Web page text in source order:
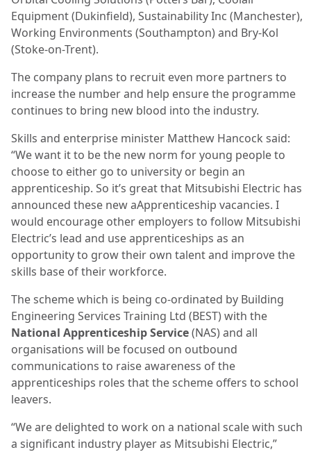
Equipment (Dukinfield), Sustainability Inc (Manchester),
Working Environments (Southampton) and Bry-Kol
(Stoke-on-Trent).
The company plans to recruit even more partners to
increase the number and help ensure the programme
continues to bring new blood into the industry.
Skills and enterprise minister Matthew Hancock said:
“We want it to be the new norm for young people to
choose to either go to university or begin an
apprenticeship. So it’s great that Mitsubishi Electric has
announced these new aApprenticeship vacancies. I
would encourage other employers to follow Mitsubishi
Electric’s lead and use apprenticeships as an
opportunity to grow their own talent and improve the
skills base of their workforce.
The scheme which is being co-ordinated by Building
Engineering Services Training Ltd (BEST) with the
National Apprenticeship Service(NAS) and all
organisations will be focused on outbound
communications to raise awareness of the
apprenticeships roles that the scheme offers to school
leavers.
“We are delighted to work on a national scale with such
a significant industry player as Mitsubishi Electric,”